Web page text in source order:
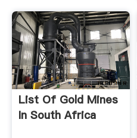
List Of Gold Mines
In South Africa